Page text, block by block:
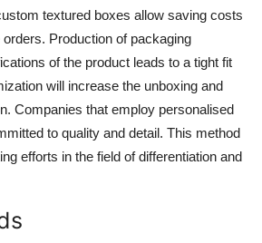
textured boxes allow saving costs
Production of packaging
of the product leads to a tight fit
will increase the unboxing and
Companies that employ personalised
to quality and detail. This method
efforts in the field of differentiation and